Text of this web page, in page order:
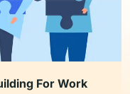
For Work